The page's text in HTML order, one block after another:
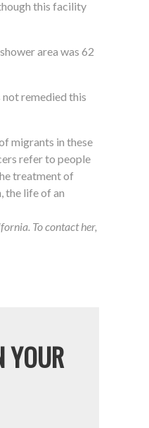
this facility
area was 62
remedied this
migrants in these
refer to people
treatment of
the life of an
To contact her,
YOUR